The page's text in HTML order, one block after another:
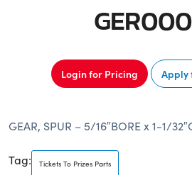
Login for Pricing Apply
GEAR, SPUR – 5/16″BORE x 1-1/
Tag: Tickets To Prizes Parts